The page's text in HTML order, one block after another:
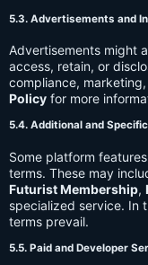
5.3. Advertisements and
Advertisements might
access, retain, or
compliance,
Policy for more
5.4. Additional and
Some platform
terms. These may
Futurist Membership,
specialized service. In
terms prevail.
5.5. Paid and Developer